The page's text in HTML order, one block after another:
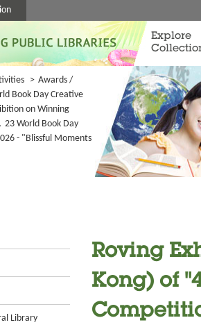
Explore
> Awards /
Book Day Creative
on Winning
23 World Book Day
- "Blissful Moments
Library
Roving
Kong) of